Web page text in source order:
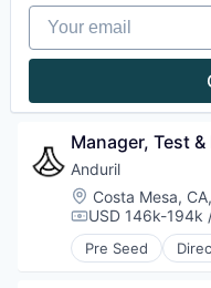
Software
Technology
Your email
Manager, Test
Anduril
Location:
Costa Mesa,
Compensation:
USD 146k-194k
Pre Seed
Artificial